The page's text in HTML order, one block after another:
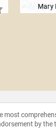
Mary
by the